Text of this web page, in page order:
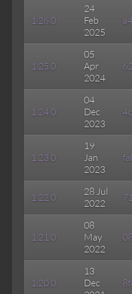
1.26.0
24
Feb
2025
1.25.0
05
Apr
2024
1.24.0
04
Dec
2023
1.23.0
19
Jan
2023
1.22.0
28 Jul
2022
1.21.0
08
May
2022
1.20.0
13
Dec